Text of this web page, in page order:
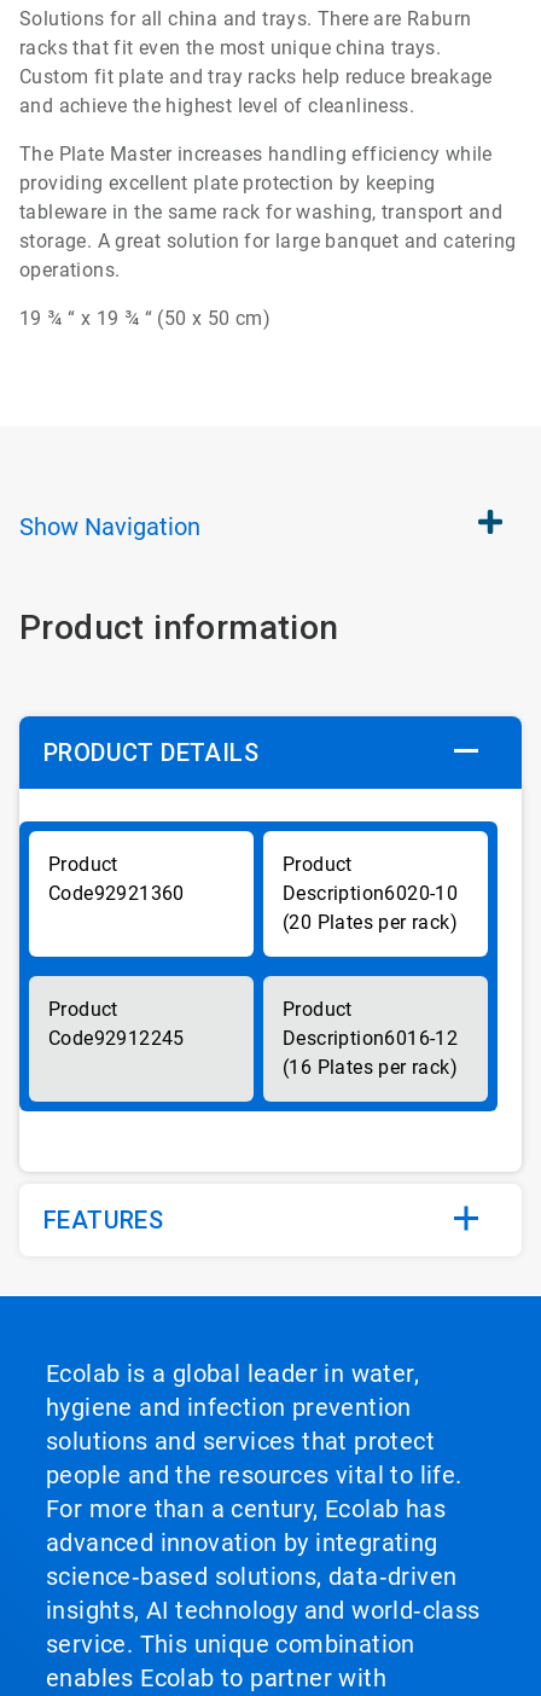
Solutions for all china and trays. There are Raburn
racks that fit even the most unique china trays.
Custom fit plate and tray racks help reduce breakage
and achieve the highest level of cleanliness.
The Plate Master increases handling efficiency while
providing excellent plate protection by keeping
tableware in the same rack for washing, transport and
storage. A great solution for large banquet and catering
operations.
19 ¾ “ x 19 ¾ “ (50 x 50 cm)
Show Navigation
Product information
PRODUCT DETAILS
92921360
6020-10
(20 Plates per rack)
92912245
6016-12
(16 Plates per rack)
FEATURES
Ecolab is a global leader in water,
hygiene and infection prevention
solutions and services that protect
people and the resources vital to life.
For more than a century, Ecolab has
advanced innovation by integrating
science‑based solutions, data‑driven
insights, AI technology and world‑class
service. This unique combination
enables Ecolab to partner with